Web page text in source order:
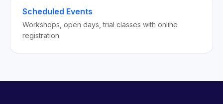
Scheduled Events
Workshops, open days, trial classes with online
registration